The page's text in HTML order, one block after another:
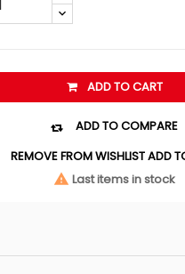
ADD TO CART
 ADD TO COMPARE
REMOVE FROM WISHLISTADD
 Last items in stock